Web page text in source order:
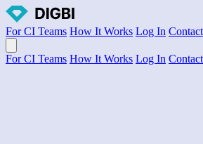
For CI Teams How It Works Log In
For CI Teams How It Works Log In